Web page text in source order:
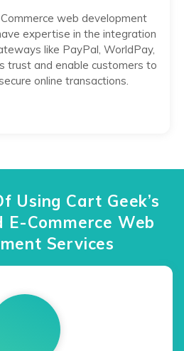
web development
expertise in the integration
like PayPal, WorldPay,
trust and enable customers to
online transactions.
Using Cart Geek’s
E-Commerce Web
Services